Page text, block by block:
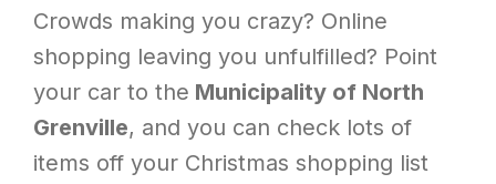
Crowds making you crazy? Online
shopping leaving you unfulfilled? Point
your car to the Municipality of North
Grenville, and you can check lots of
items off your Christmas shopping list